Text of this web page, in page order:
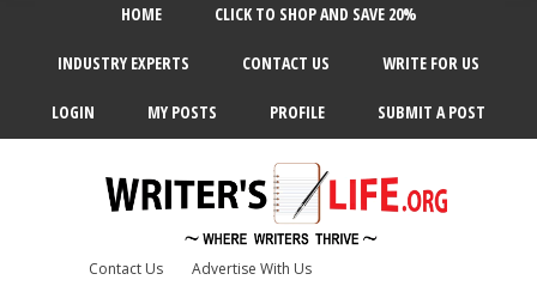
HOME CLICK TO SHOP AND SAVE 20%
INDUSTRY EXPERTS CONTACT US WRITE FOR US
LOGIN MY POSTS PROFILE SUBMIT A POST
Contact Us Advertise With Us